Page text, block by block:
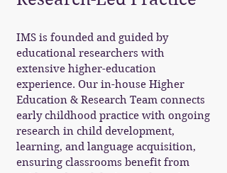
IMS is founded and guided by
educational researchers with
extensive higher-education
experience. Our in-house Higher
Education & Research Team connects
early childhood practice with ongoing
research in child development,
learning, and language acquisition,
ensuring classrooms benefit from